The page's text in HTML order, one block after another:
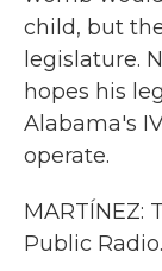
child, but
legislature.
hopes his
Alabama's
operate.
MARTÍNEZ:
Public